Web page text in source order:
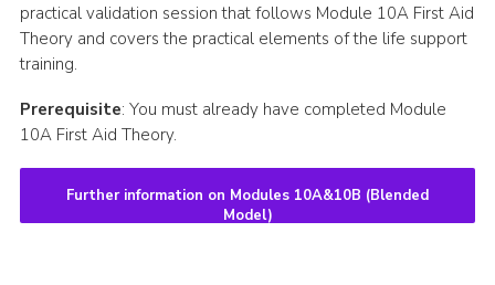
Resources
Get in Touch
Gallery
practical validation session that follows Module 10A First Aid
Theory and covers the practical elements of the life support
training.
Prerequisite: You must already have completed Module
10A First Aid Theory.
Further information on Modules 10A&10B (Blended
Model)